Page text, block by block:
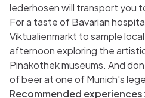
lederhosen will transport you
For a taste of Bavarian
Viktualienmarkt to sample
afternoon exploring the
Pinakothek museums. And
of beer at one of Munich's
Recommended experiences: